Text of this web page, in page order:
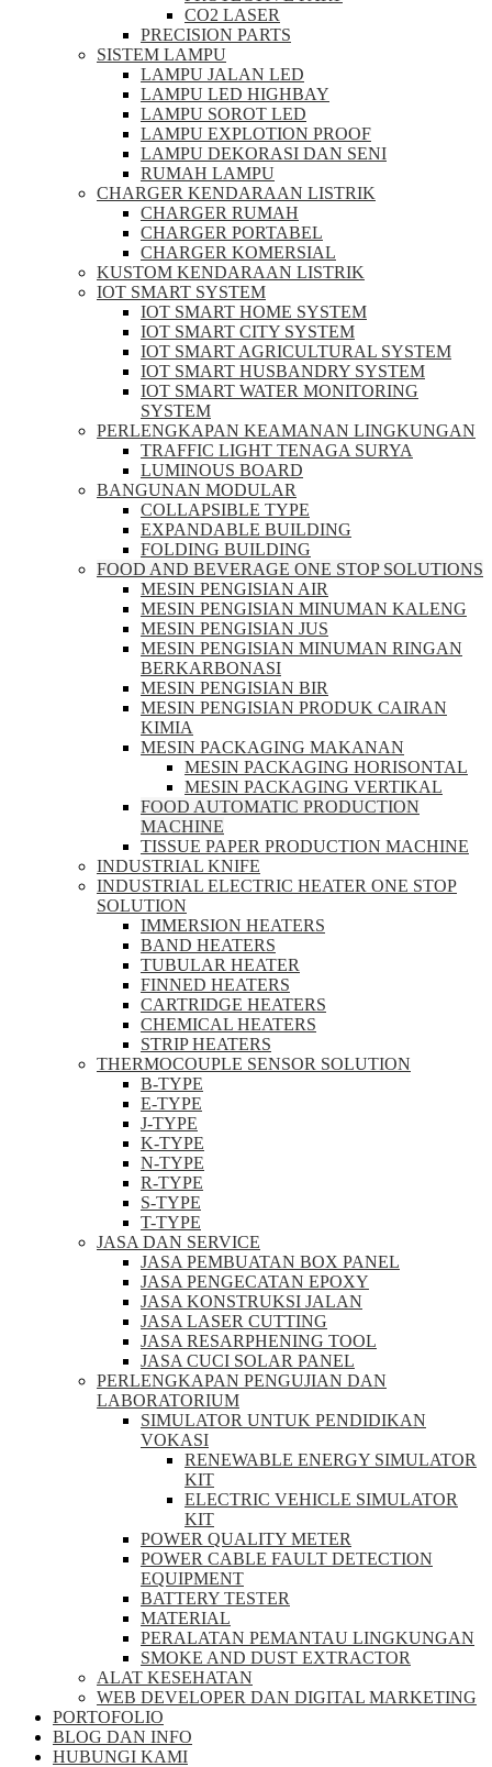
CO2 LASER
PRECISION PARTS
SISTEM LAMPU
LAMPU JALAN LED
LAMPU LED HIGHBAY
LAMPU SOROT LED
LAMPU EXPLOTION PROOF
LAMPU DEKORASI DAN SENI
RUMAH LAMPU
CHARGER KENDARAAN LISTRIK
CHARGER RUMAH
CHARGER PORTABEL
CHARGER KOMERSIAL
KUSTOM KENDARAAN LISTRIK
IOT SMART SYSTEM
IOT SMART HOME SYSTEM
IOT SMART CITY SYSTEM
IOT SMART AGRICULTURAL SYSTEM
IOT SMART HUSBANDRY SYSTEM
IOT SMART WATER MONITORING
SYSTEM
PERLENGKAPAN KEAMANAN LINGKUNGAN
TRAFFIC LIGHT TENAGA SURYA
LUMINOUS BOARD
BANGUNAN MODULAR
COLLAPSIBLE TYPE
EXPANDABLE BUILDING
FOLDING BUILDING
FOOD AND BEVERAGE ONE STOP SOLUTIONS
MESIN PENGISIAN AIR
MESIN PENGISIAN MINUMAN KALENG
MESIN PENGISIAN JUS
MESIN PENGISIAN MINUMAN RINGAN
BERKARBONASI
MESIN PENGISIAN BIR
MESIN PENGISIAN PRODUK CAIRAN
KIMIA
MESIN PACKAGING MAKANAN
MESIN PACKAGING HORISONTAL
MESIN PACKAGING VERTIKAL
FOOD AUTOMATIC PRODUCTION
MACHINE
TISSUE PAPER PRODUCTION MACHINE
INDUSTRIAL KNIFE
INDUSTRIAL ELECTRIC HEATER ONE STOP
SOLUTION
IMMERSION HEATERS
BAND HEATERS
TUBULAR HEATER
FINNED HEATERS
CARTRIDGE HEATERS
CHEMICAL HEATERS
STRIP HEATERS
THERMOCOUPLE SENSOR SOLUTION
B-TYPE
E-TYPE
J-TYPE
K-TYPE
N-TYPE
R-TYPE
S-TYPE
T-TYPE
JASA DAN SERVICE
JASA PEMBUATAN BOX PANEL
JASA PENGECATAN EPOXY
JASA KONSTRUKSI JALAN
JASA LASER CUTTING
JASA RESARPHENING TOOL
JASA CUCI SOLAR PANEL
PERLENGKAPAN PENGUJIAN DAN
LABORATORIUM
SIMULATOR UNTUK PENDIDIKAN
VOKASI
RENEWABLE ENERGY SIMULATOR
KIT
ELECTRIC VEHICLE SIMULATOR
KIT
POWER QUALITY METER
POWER CABLE FAULT DETECTION
EQUIPMENT
BATTERY TESTER
MATERIAL
PERALATAN PEMANTAU LINGKUNGAN
SMOKE AND DUST EXTRACTOR
ALAT KESEHATAN
WEB DEVELOPER DAN DIGITAL MARKETING
PORTOFOLIO
BLOG DAN INFO
HUBUNGI KAMI